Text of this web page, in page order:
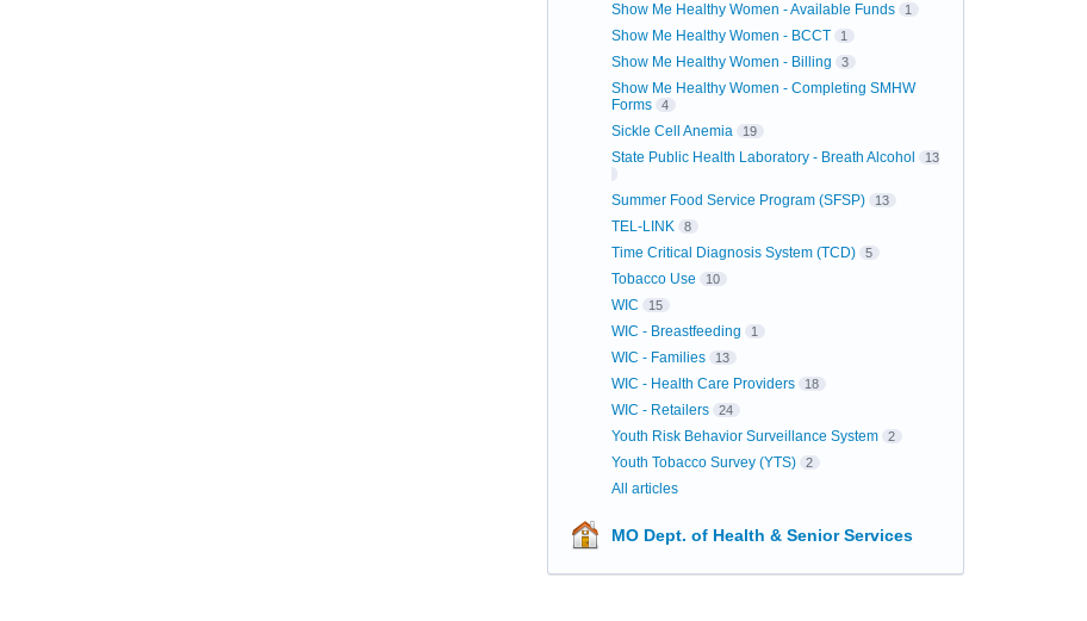
Show Me Healthy Women - Available Funds 1
Show Me Healthy Women - BCCT 1
Show Me Healthy Women - Billing 3
Show Me Healthy Women - Completing SMHW
Forms
4
Sickle Cell Anemia 19
State Public Health Laboratory - Breath Alcohol 13
Summer Food Service Program (SFSP) 13
TEL-LINK 8
Time Critical Diagnosis System (TCD) 5
Tobacco Use 10
WIC 15
WIC - Breastfeeding 1
WIC - Families 13
WIC - Health Care Providers 18
WIC - Retailers 24
Youth Risk Behavior Surveillance System 2
Youth Tobacco Survey (YTS) 2
All articles
MO Dept. of Health & Senior Services